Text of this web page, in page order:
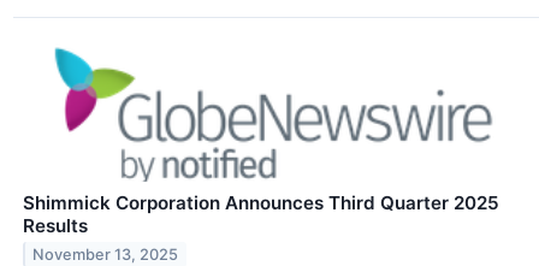
Shimmick Corporation Announces Third Quarter 2025
Results
November 13, 2025